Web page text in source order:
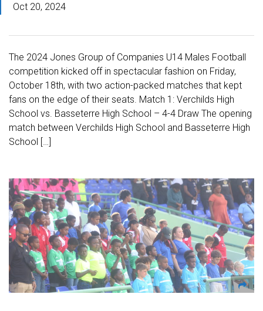
Oct 20, 2024
The 2024 Jones Group of Companies U14 Males Football
competition kicked off in spectacular fashion on Friday,
October 18th, with two action-packed matches that kept
fans on the edge of their seats. Match 1: Verchilds High
School vs. Basseterre High School – 4-4 Draw The opening
match between Verchilds High School and Basseterre High
School […]